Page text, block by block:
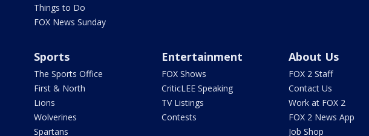
Things to Do
FOX News Sunday
Sports
The Sports Office
First & North
Lions
Wolverines
Spartans
Entertainment
FOX Shows
CriticLEE Speaking
TV Listings
Contests
About Us
FOX 2 Staff
Contact Us
Work at FOX 2
FOX 2 News App
Job Shop